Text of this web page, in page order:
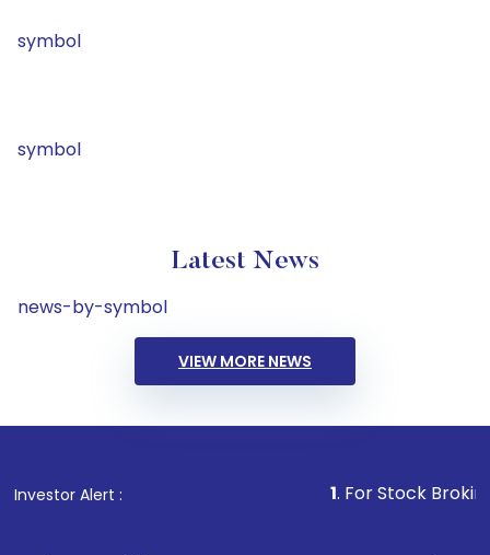
symbol
symbol
Latest News
news-by-symbol
VIEW MORE NEWS
Investor Alert : . For Stock Broking,